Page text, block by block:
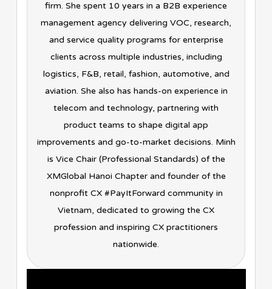
firm. She spent 10 years in a B2B experience
management agency delivering VOC, research,
and service quality programs for enterprise
clients across multiple industries, including
logistics, F&B, retail, fashion, automotive, and
aviation. She also has hands-on experience in
telecom and technology, partnering with
product teams to shape digital app
improvements and go-to-market decisions. Minh
is Vice Chair (Professional Standards) of the
XMGlobal Hanoi Chapter and founder of the
nonprofit CX #PayItForward community in
Vietnam, dedicated to growing the CX
profession and inspiring CX practitioners
nationwide.